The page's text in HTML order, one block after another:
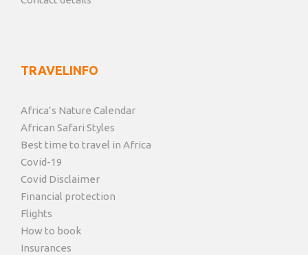
TRAVELINFO
Africa’s Nature Calendar
African Safari Styles
Best time to travel in Africa
Covid-19
Covid Disclaimer
Financial protection
Flights
How to book
Insurances